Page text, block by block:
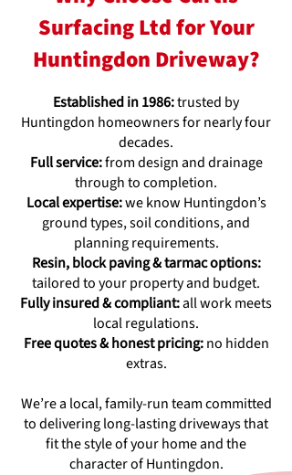
Surfacing Ltd for Your
Huntingdon Driveway?
Established in 1986:trusted by
Huntingdon homeowners for nearly four
decades.
Full service:from design and drainage
through to completion.
Local expertise:we know Huntingdon’s
ground types, soil conditions, and
planning requirements.
Resin, block paving & tarmac options:
tailored to your property and budget.
Fully insured & compliant:all work meets
local regulations.
Free quotes & honest pricing:no hidden
extras.
We’re a local, family-run team committed
to delivering long-lasting driveways that
fit the style of your home and the
character of Huntingdon.